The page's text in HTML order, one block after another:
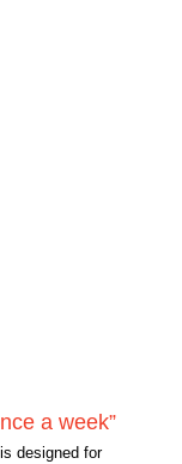
a week”
designed for